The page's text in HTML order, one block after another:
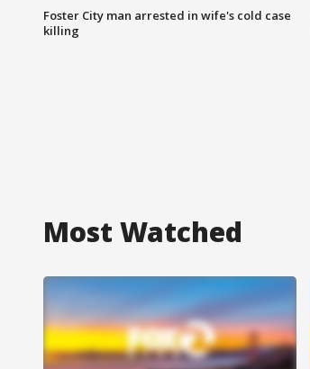
Foster City man arrested in wife's cold case
killing
Most Watched